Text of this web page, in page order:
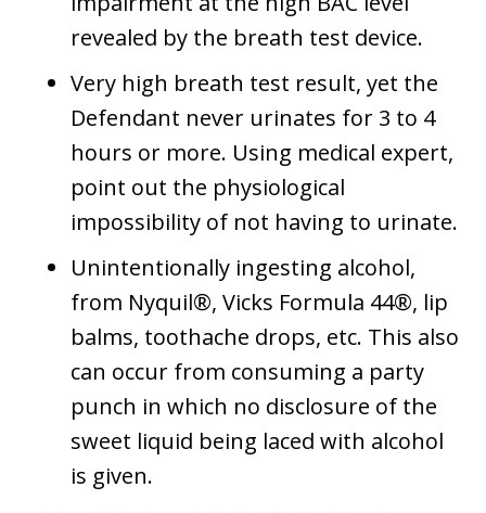
revealed by the breath test device.
Very high breath test result, yet the
Defendant never urinates for 3 to 4
hours or more. Using medical expert,
point out the physiological
impossibility of not having to urinate.
Unintentionally ingesting alcohol,
from Nyquil®, Vicks Formula 44®, lip
balms, toothache drops, etc. This also
can occur from consuming a party
punch in which no disclosure of the
sweet liquid being laced with alcohol
is given.